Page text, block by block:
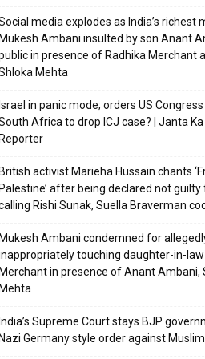
media explodes as India’s richest
Ambani insulted by son Anant
in presence of Radhika Merchant
Mehta
in panic mode; orders US
Africa to drop ICJ case? | Janta Ka
activist Marieha Hussain chants
after being declared not guilty
Rishi Sunak, Suella Braverman
Ambani condemned for
touching daughter-in-law
in presence of Anant Ambani,
Supreme Court stays BJP
Germany style order against